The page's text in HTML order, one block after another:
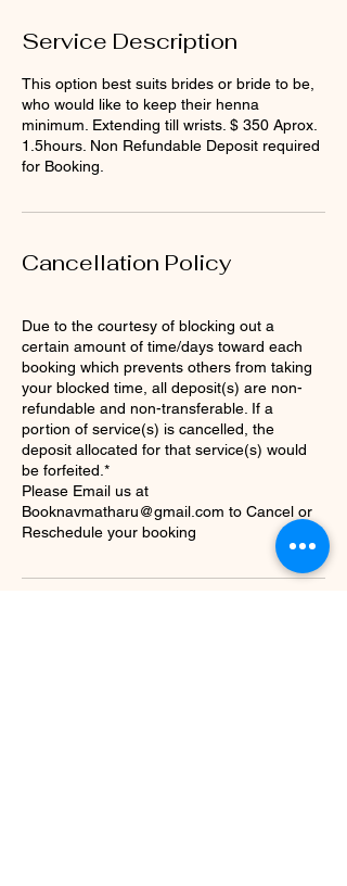
Service Description
This option best suits brides or bride to be,
who would like to keep their henna
minimum. Extending till wrists. $ 350 Aprox.
1.5hours. Non Refundable Deposit required
for Booking.
Cancellation Policy
Due to the courtesy of blocking out a
certain amount of time/days toward each
booking which prevents others from taking
your blocked time, all deposit(s) are non-
refundable and non-transferable. If a
portion of service(s) is cancelled, the
deposit allocated for that service(s) would
be forfeited.*
Please Email us at
Booknavmatharu@gmail.com to Cancel or
Reschedule your booking